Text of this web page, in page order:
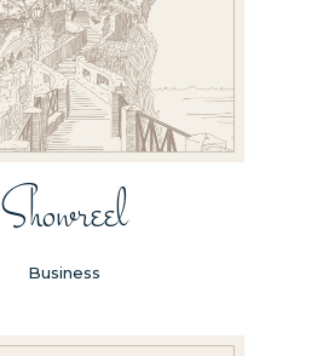
Showreel
Business